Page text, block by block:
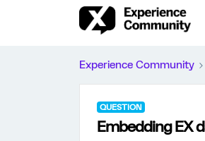
Experience Community
QUESTION
Embedding EX